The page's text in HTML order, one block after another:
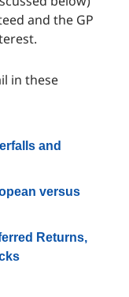
and the GP
in these
and
versus
Returns,